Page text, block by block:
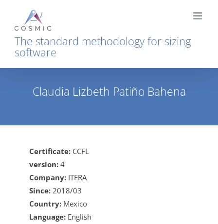
content
The standard methodology for sizing
software
Claudia Lizbeth Patiño Bahena
Certificate: CCFL
version: 4
Company: ITERA
Since: 2018/03
Country: Mexico
Language: English